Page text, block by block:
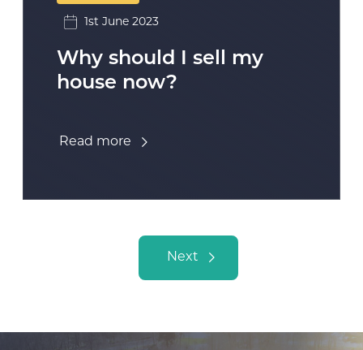
1st June 2023
Why should I sell my
house now?
Read more
Next